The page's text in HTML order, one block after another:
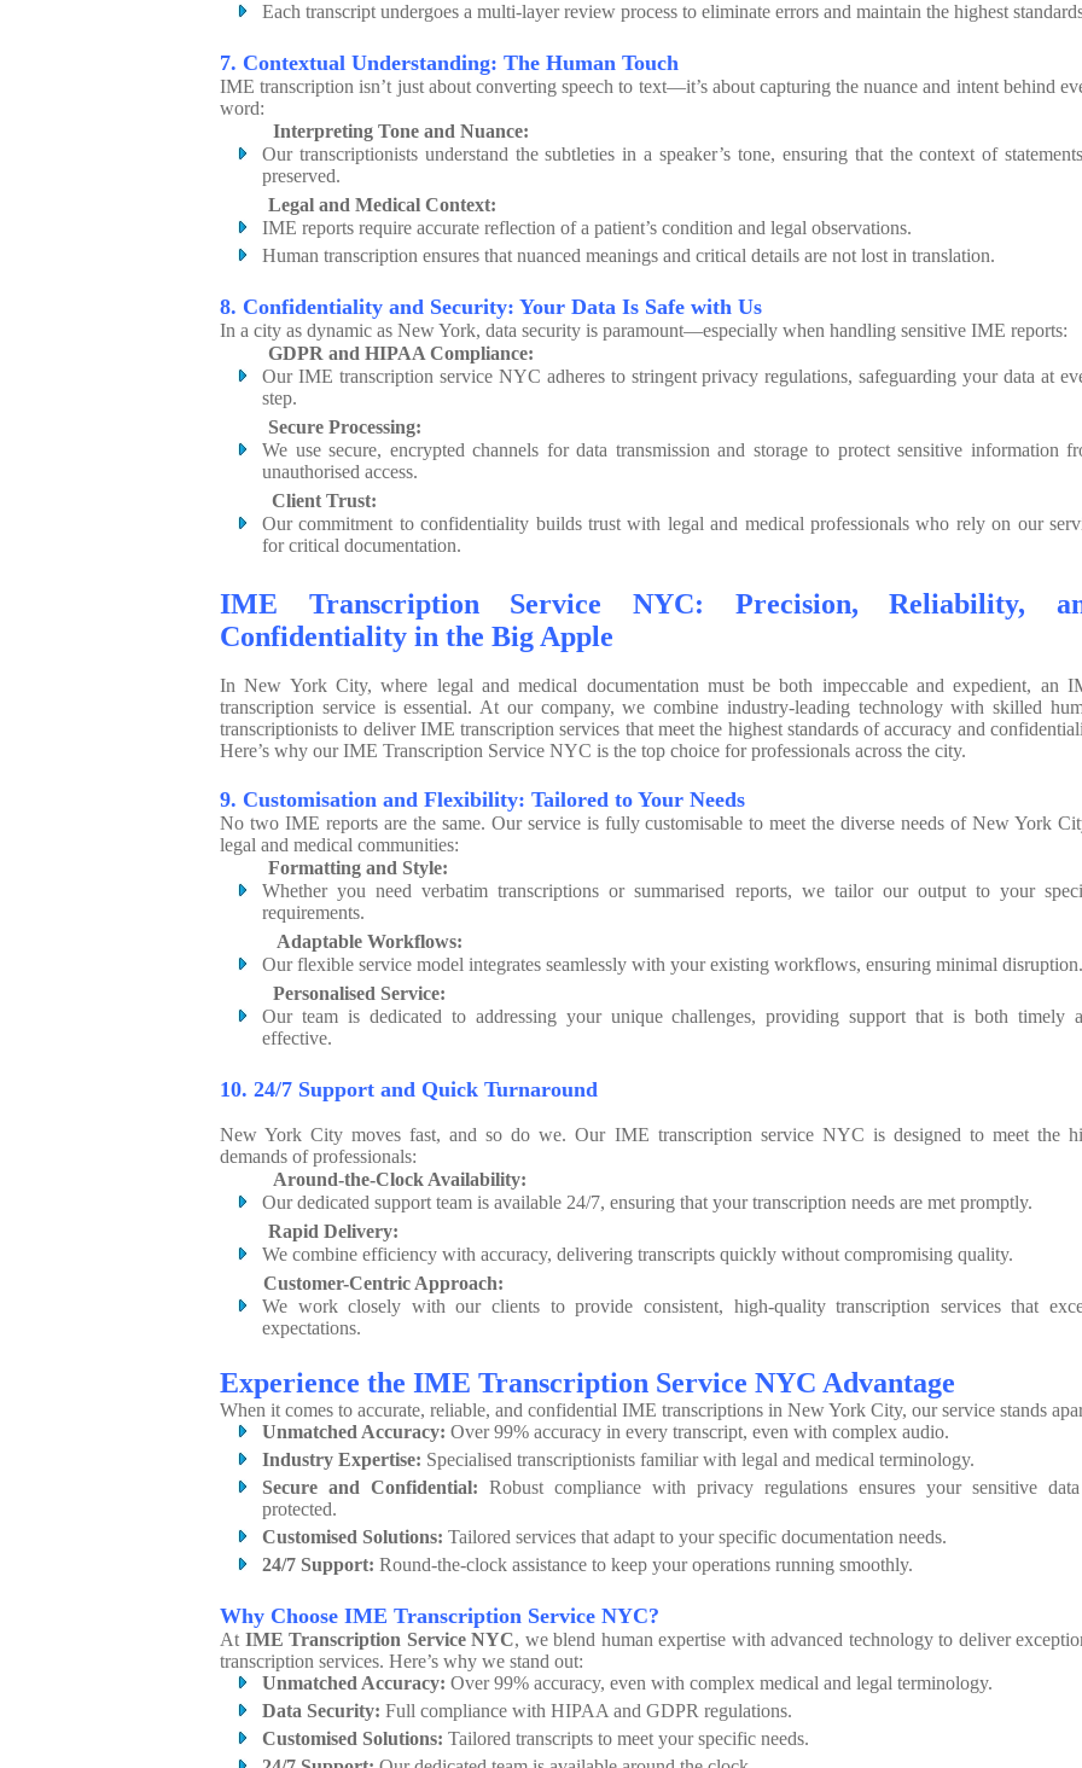
Each transcript undergoes a multi-layer review process to eliminate errors and maintain the highest
7. Contextual Understanding: The Human Touch
IME transcription isn’t just about converting speech to text—it’s about capturing the nuance and intent behind
word:
Interpreting Tone and Nuance:
Our transcriptionists understand the subtleties in a speaker’s tone, ensuring that the context of
preserved.
Legal and Medical Context:
IME reports require accurate reflection of a patient’s condition and legal observations.
Human transcription ensures that nuanced meanings and critical details are not lost in translation.
8. Confidentiality and Security: Your Data Is Safe with Us
In a city as dynamic as New York, data security is paramount—especially when handling sensitive IME reports:
GDPR and HIPAA Compliance:
Our IME transcription service NYC adheres to stringent privacy regulations, safeguarding your data at
step.
Secure Processing:
We use secure, encrypted channels for data transmission and storage to protect sensitive information
unauthorised access.
Client Trust:
Our commitment to confidentiality builds trust with legal and medical professionals who rely on our
for critical documentation.
IME Transcription Service NYC: Precision, Reliability,
Confidentiality in the Big Apple
In New York City, where legal and medical documentation must be both impeccable and expedient, an
transcription service is essential. At our company, we combine industry-leading technology with skilled
transcriptionists to deliver IME transcription services that meet the highest standards of accuracy and
Here’s why our IME Transcription Service NYC is the top choice for professionals across the city.
9. Customisation and Flexibility: Tailored to Your Needs
No two IME reports are the same. Our service is fully customisable to meet the diverse needs of New York
legal and medical communities:
Formatting and Style:
Whether you need verbatim transcriptions or summarised reports, we tailor our output to your
requirements.
Adaptable Workflows:
Our flexible service model integrates seamlessly with your existing workflows, ensuring minimal disruption.
Personalised Service:
Our team is dedicated to addressing your unique challenges, providing support that is both timely
effective.
10. 24/7 Support and Quick Turnaround
New York City moves fast, and so do we. Our IME transcription service NYC is designed to meet the
demands of professionals:
Around-the-Clock Availability:
Our dedicated support team is available 24/7, ensuring that your transcription needs are met promptly.
Rapid Delivery:
We combine efficiency with accuracy, delivering transcripts quickly without compromising quality.
Customer-Centric Approach:
We work closely with our clients to provide consistent, high-quality transcription services that
expectations.
Experience the IME Transcription Service NYC Advantage
When it comes to accurate, reliable, and confidential IME transcriptions in New York City, our service stands
Unmatched Accuracy: Over 99% accuracy in every transcript, even with complex audio.
Industry Expertise: Specialised transcriptionists familiar with legal and medical terminology.
Secure and Confidential: Robust compliance with privacy regulations ensures your sensitive
protected.
Customised Solutions: Tailored services that adapt to your specific documentation needs.
24/7 Support: Round-the-clock assistance to keep your operations running smoothly.
Why Choose IME Transcription Service NYC?
At IME Transcription Service NYC, we blend human expertise with advanced technology to deliver
transcription services. Here’s why we stand out:
Unmatched Accuracy: Over 99% accuracy, even with complex medical and legal terminology.
Data Security: Full compliance with HIPAA and GDPR regulations.
Customised Solutions: Tailored transcripts to meet your specific needs.